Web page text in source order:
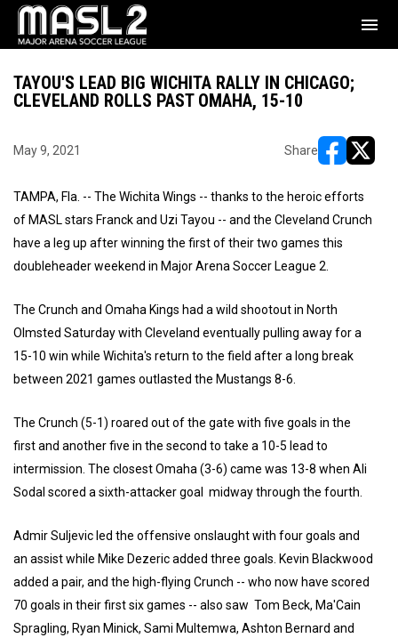
menu
TAYOU'S LEAD BIG WICHITA RALLY IN CHICAGO;
CLEVELAND ROLLS PAST OMAHA, 15-10
May 9, 2021 Share
TAMPA, Fla. -- The Wichita Wings -- thanks to the heroic efforts
of MASL stars Franck and Uzi Tayou -- and the Cleveland Crunch
have a leg up after winning the first of their two games this
doubleheader weekend in Major Arena Soccer League 2.
The Crunch and Omaha Kings had a wild shootout in North
Olmsted Saturday with Cleveland eventually pulling away for a
15-10 win while Wichita's return to the field after a long break
between 2021 games outlasted the Mustangs 8-6.
The Crunch (5-1) roared out of the gate with five goals in the
first and another five in the second to take a 10-5 lead to
intermission. The closest Omaha (3-6) came was 13-8 when Ali
Sodal scored a sixth-attacker goal midway through the fourth.
Admir Suljevic led the offensive onslaught with four goals and
an assist while Mike Dezeric added three goals. Kevin Blackwood
added a pair, and the high-flying Crunch -- who now have scored
70 goals in their first six games -- also saw Tom Beck, Ma'Cain
Spragling, Ryan Minick, Sami Multemwa, Ashton Bernard and